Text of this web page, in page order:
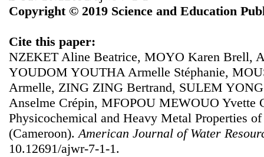
Copyright © 2019 Science and Education
Cite this paper:
NZEKET Aline Beatrice, MOYO Karen Brell,
YOUDOM YOUTHA Armelle Stéphanie,
Armelle, ZING ZING Bertrand, SULEM
Anselme Crépin, MFOPOU MEWOUO Yvette
Physicochemical and Heavy Metal Properties
(Cameroon).American Journal of Water
10.12691/ajwr-7-1-1.